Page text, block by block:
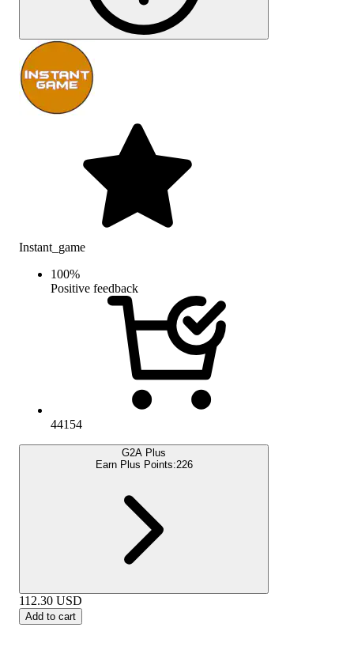
Instant_game
100%
Positive feedback
44154
G2A Plus
Earn Plus Points:226
112.30 USD
Add to cart